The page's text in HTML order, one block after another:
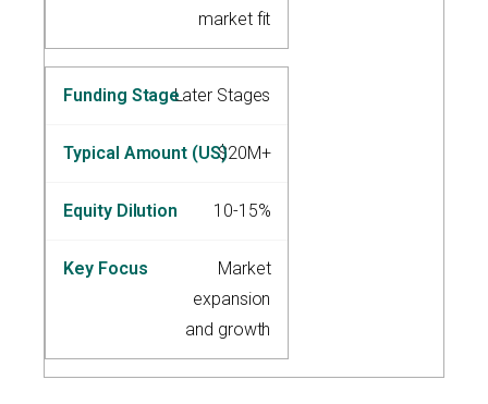
market fit
Later Stages
$20M+
10-15%
Market
expansion
and growth